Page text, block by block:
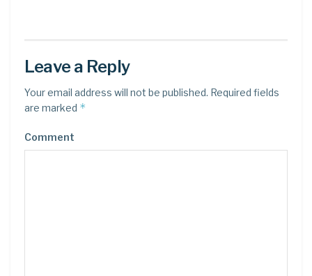
Leave a Reply
Your email address will not be published. Required fields
are marked *
Comment